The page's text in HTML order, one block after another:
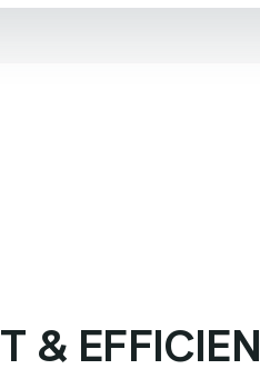
T & EFFICIEN